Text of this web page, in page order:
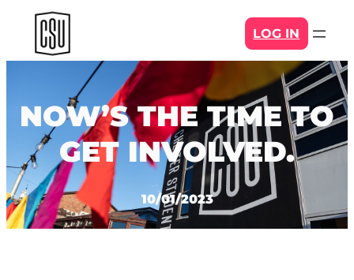
content
LOG IN
NOW’S THE TIME TO
GET INVOLVED.
10/01/2023